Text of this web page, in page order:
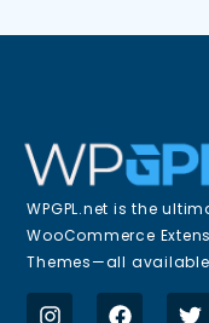
WPGPL.net is the
WooCommerce
Themes—all